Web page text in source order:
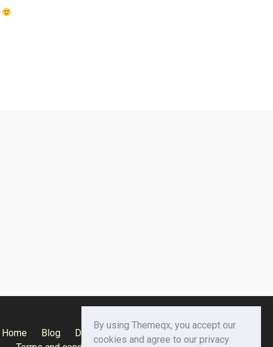
Home Blog Documentation
Privacy Policy
By using Themeqx, you accept our
cookies and agree to our privacy